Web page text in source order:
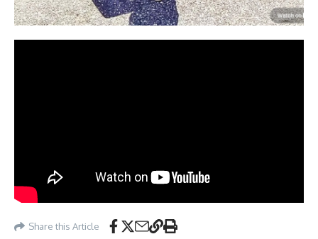
Share this Article